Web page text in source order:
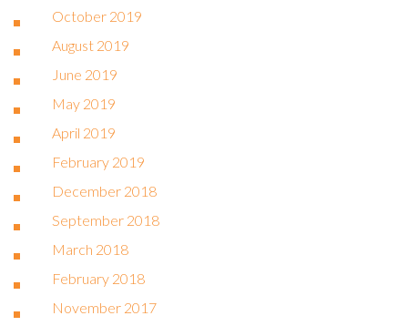
October 2019
August 2019
June 2019
May 2019
April 2019
February 2019
December 2018
September 2018
March 2018
February 2018
November 2017